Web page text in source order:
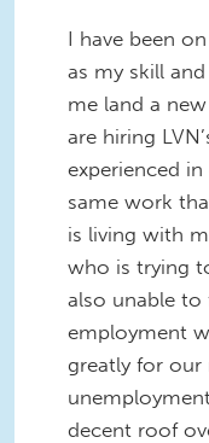
I have been
as my skill
me land a
are hiring
experienced
same work
is living with
who is trying
also unable
employment
greatly for our
decent roof